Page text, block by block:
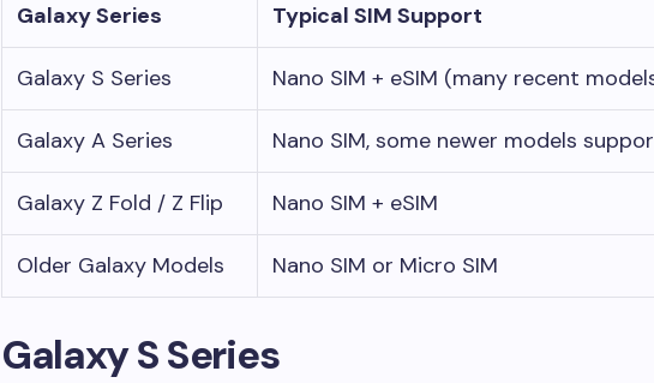
Galaxy Series Typical SIM Support
Galaxy S Series Nano SIM + eSIM (many recent
Galaxy A Series Nano SIM, some newer models
Galaxy Z Fold / Z Flip Nano SIM + eSIM
Older Galaxy Models Nano SIM or Micro SIM
Galaxy S Series